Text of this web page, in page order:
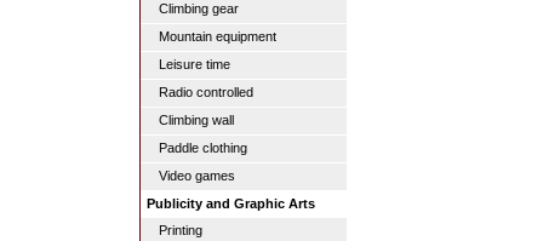
Climbing gear
Mountain equipment
Leisure time
Radio controlled
Climbing wall
Paddle clothing
Video games
Publicity and Graphic Arts
Printing